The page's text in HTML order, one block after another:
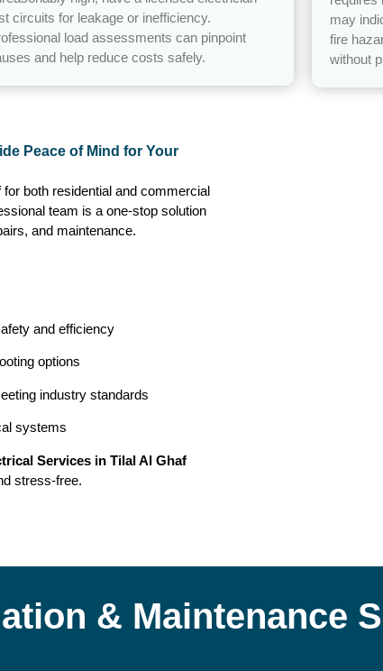
circuits for leakage or inefficiency.
load assessments can pinpoint
and help reduce costs safely.
may
fire
without
Peace of Mind for Your
for both residential and commercial
team is a one-stop solution
and maintenance.
and efficiency
options
industry standards
systems
Services in Tilal Al Ghaf
stress-free.
& Maintenance